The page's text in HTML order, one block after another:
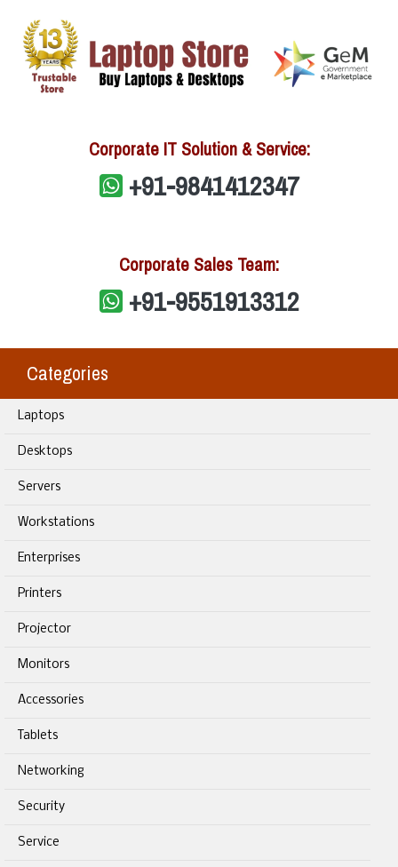
Corporate IT Solution & Service:
+91-9841412347
Corporate Sales Team:
+91-9551913312
Categories
Laptops
Desktops
Servers
Workstations
Enterprises
Printers
Projector
Monitors
Accessories
Tablets
Networking
Security
Service